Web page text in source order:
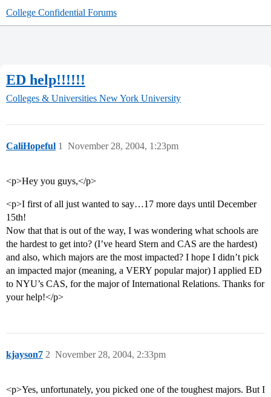
College Confidential Forums
ED help!!!!!!
Colleges & Universities New York University
CaliHopeful November 28, 2004, 1:23pm
1
<p>Hey you guys,</p>
<p>I first of all just wanted to say…17 more days until December
15th!
Now that that is out of the way, I was wondering what schools are
the hardest to get into? (I’ve heard Stern and CAS are the hardest)
and also, which majors are the most impacted? I hope I didn’t pick
an impacted major (meaning, a VERY popular major) I applied ED
to NYU’s CAS, for the major of International Relations. Thanks for
your help!</p>
kjayson7 November 28, 2004, 2:33pm
2
<p>Yes, unfortunately, you picked one of the toughest majors. But I